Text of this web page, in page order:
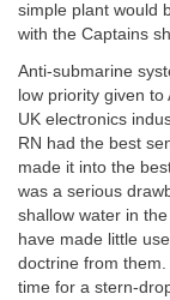
simple plant would
with the Captains
Anti-submarine
low priority given
UK electronics
RN had the best
made it into the
was a serious
shallow water in
have made little
doctrine from
time for a stern-